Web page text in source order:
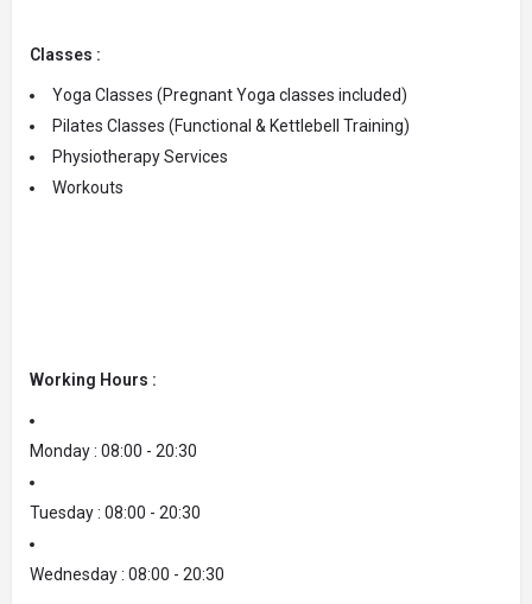
Classes :
Yoga Classes (Pregnant Yoga classes included)
Pilates Classes (Functional & Kettlebell Training)
Physiotherapy Services
Workouts
Working Hours :
Monday : 08:00 - 20:30
Tuesday : 08:00 - 20:30
Wednesday : 08:00 - 20:30